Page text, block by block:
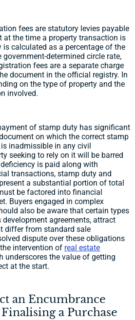
fees are statutory levies payable
at the time a property transaction is
calculated as a percentage of the
determined circle rate,
fees are a separate charge
document in the official registry. In
on the type of property and the
involved.
of stamp duty has significant
on which the correct stamp
inadmissible in any civil
seeking to rely on it will be barred
is paid along with
transactions, stamp duty and
a substantial portion of total
be factored into financial
Buyers engaged in complex
also be aware that certain types
agreements, attract
differ from standard sale
dispute over these obligations
intervention of real estate
underscores the value of getting
at the start.
an Encumbrance
a Purchase